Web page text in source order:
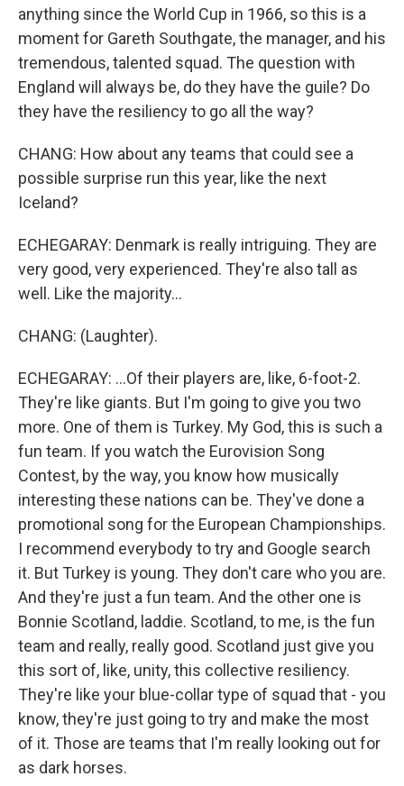
anything since the World Cup in 1966, so this is a
moment for Gareth Southgate, the manager, and his
tremendous, talented squad. The question with
England will always be, do they have the guile? Do
they have the resiliency to go all the way?
CHANG: How about any teams that could see a
possible surprise run this year, like the next
Iceland?
ECHEGARAY: Denmark is really intriguing. They are
very good, very experienced. They're also tall as
well. Like the majority...
CHANG: (Laughter).
ECHEGARAY: ...Of their players are, like, 6-foot-2.
They're like giants. But I'm going to give you two
more. One of them is Turkey. My God, this is such a
fun team. If you watch the Eurovision Song
Contest, by the way, you know how musically
interesting these nations can be. They've done a
promotional song for the European Championships.
I recommend everybody to try and Google search
it. But Turkey is young. They don't care who you are.
And they're just a fun team. And the other one is
Bonnie Scotland, laddie. Scotland, to me, is the fun
team and really, really good. Scotland just give you
this sort of, like, unity, this collective resiliency.
They're like your blue-collar type of squad that - you
know, they're just going to try and make the most
of it. Those are teams that I'm really looking out for
as dark horses.